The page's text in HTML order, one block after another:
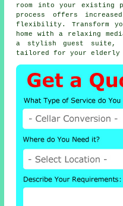
room into your existing
process offers
flexibility. Transform
home with a relaxing
a stylish guest suite,
tailored for your elderly